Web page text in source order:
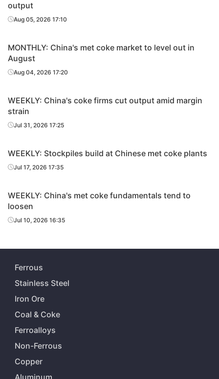
output
Aug 05, 2026 17:10
MONTHLY: China's met coke market to level out in
August
Aug 04, 2026 17:20
WEEKLY: China's coke firms cut output amid margin
strain
Jul 31, 2026 17:25
WEEKLY: Stockpiles build at Chinese met coke plants
Jul 17, 2026 17:35
WEEKLY: China's met coke fundamentals tend to
loosen
Jul 10, 2026 16:35
Ferrous
Stainless Steel
Iron Ore
Coal & Coke
Ferroalloys
Non-Ferrous
Copper
Aluminum